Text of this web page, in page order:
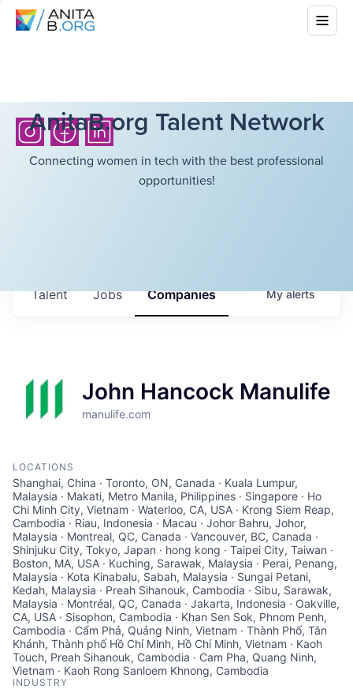
AnitaB.org Talent Network
Connecting women in tech with the best professional
opportunities!
Jobs Companies
Talent Myalerts
John Hancock Manulife
manulife.com
LOCATIONS
Shanghai, China · Toronto, ON, Canada · Kuala Lumpur,
Malaysia · Makati, Metro Manila, Philippines · Singapore · Ho
Chi Minh City, Vietnam · Waterloo, CA, USA · Krong Siem Reap,
Cambodia · Riau, Indonesia · Macau · Johor Bahru, Johor,
Malaysia · Montreal, QC, Canada · Vancouver, BC, Canada ·
Shinjuku City, Tokyo, Japan · hong kong · Taipei City, Taiwan ·
Boston, MA, USA · Kuching, Sarawak, Malaysia · Perai, Penang,
Malaysia · Kota Kinabalu, Sabah, Malaysia · Sungai Petani,
Kedah, Malaysia · Preah Sihanouk, Cambodia · Sibu, Sarawak,
Malaysia · Montréal, QC, Canada · Jakarta, Indonesia · Oakville,
CA, USA · Sisophon, Cambodia · Khan Sen Sok, Phnom Penh,
Cambodia · Cẩm Phả, Quảng Ninh, Vietnam · Thành Phố, Tân
Khánh, Thành phố Hồ Chí Minh, Hồ Chí Minh, Vietnam · Kaoh
Touch, Preah Sihanouk, Cambodia · Cam Pha, Quang Ninh,
Vietnam · Kaoh Rong Sanloem Khnong, Cambodia
INDUSTRY